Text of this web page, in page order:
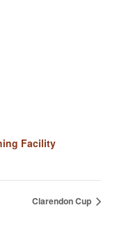
Facility
Clarendon Cup